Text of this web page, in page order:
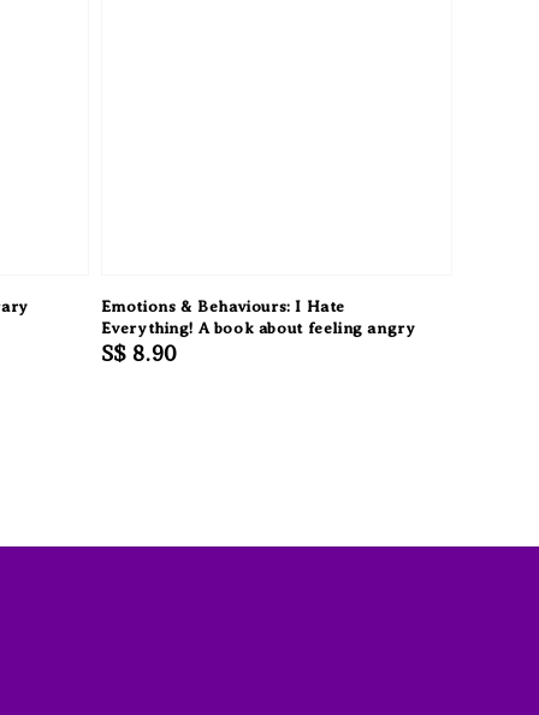
Emotions & Behaviours: I Hate
Everything! A book about feeling angry
Regular
S$ 8.90